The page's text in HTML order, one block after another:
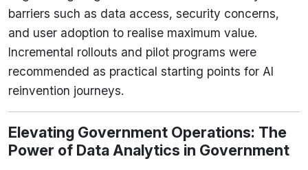
barriers such as data access, security concerns,
and user adoption to realise maximum value.
Incremental rollouts and pilot programs were
recommended as practical starting points for AI
reinvention journeys.
Elevating Government Operations: The
Power of Data Analytics in Government